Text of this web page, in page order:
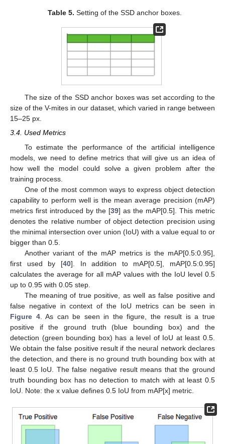
Table 5. Setting of the SSD anchor boxes.
The size of the SSD anchor boxes was set according to the
size of the V-mites in our dataset, which varied in range between
15–25 px.
3.4. Used Metrics
To estimate the performance of the artificial intelligence
models, we need to define metrics that will give us an idea of
how well the model could solve a given problem after the
training process.
One of the most common ways to express object detection
capability to perform well is the mean average precision (mAP)
metrics first introduced by the [39] as the mAP[0.5]. This metric
denotes the relative number of object detection precision using
the minimal intersection over union (IoU) with a value equal to or
bigger than 0.5.
Another variant of the mAP metrics is the mAP[0.5:0.95],
first used by [40]. In addition to mAP[0.5], mAP[0.5:0.95]
calculates the average for all mAP values with the IoU level 0.5
up to 0.95 with 0.05 step.
The meaning of true positive, as well as false positive and
false negative in context of the IoU metrics can be seen in
Figure 4. As can be seen in the figure, the result is a true
positive if the ground truth (blue bounding box) and the
detection (green bounding box) has a level of IoU at least 0.5.
We obtain the false positive result if the neural network declares
the detection, and there is no ground truth bounding box with at
least 0.5 IoU. The false negative result means that the ground
truth bounding box has no detection to match with at least 0.5
IoU. Note: the x value defines 0.5 IoU from mAP[x] metric.